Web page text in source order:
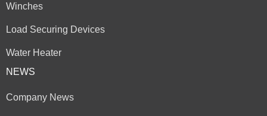
Winches
Load Securing Devices
Water Heater
NEWS
Company News